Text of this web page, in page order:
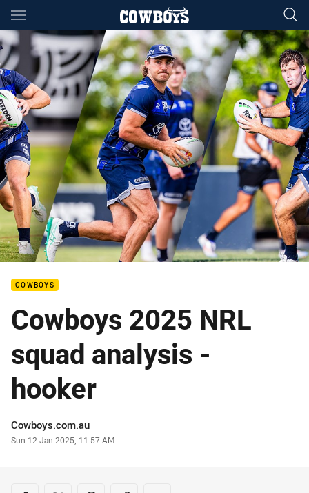
Main
You have skipped the navigation, tab for page content
COWBOYS
Cowboys 2025 NRL
squad analysis -
hooker
Author
Cowboys.com.au
Timestamp
Sun 12 Jan 2025, 11:57 AM